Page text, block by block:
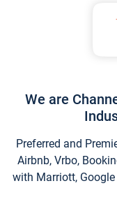
We are
Preferred and
Airbnb, Vrbo,
with Marriott,